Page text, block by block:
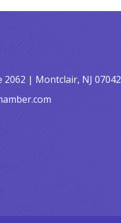
2062 | Montclair, NJ 07042